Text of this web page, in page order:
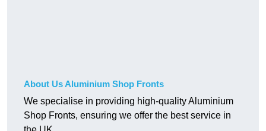
About Us Aluminium Shop Fronts
We specialise in providing high-quality Aluminium
Shop Fronts, ensuring we offer the best service in